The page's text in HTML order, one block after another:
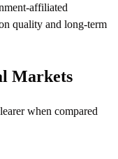
affiliated
quality and long-term
Markets
when compared